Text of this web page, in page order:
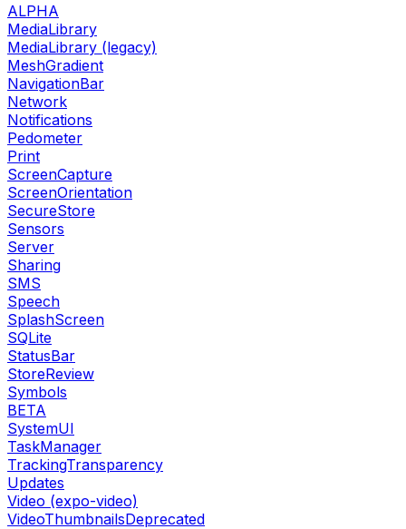
ALPHA
MediaLibrary
MediaLibrary (legacy)
MeshGradient
NavigationBar
Network
Notifications
Pedometer
Print
ScreenCapture
ScreenOrientation
SecureStore
Sensors
Server
Sharing
SMS
Speech
SplashScreen
SQLite
StatusBar
StoreReview
Symbols
BETA
SystemUI
TaskManager
TrackingTransparency
Updates
Video (expo-video)
VideoThumbnailsDeprecated